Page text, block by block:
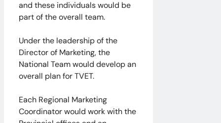
and these individuals would be
part of the overall team.
Under the leadership of the
Director of Marketing, the
National Team would develop an
overall plan for TVET.
Each Regional Marketing
Coordinator would work with the